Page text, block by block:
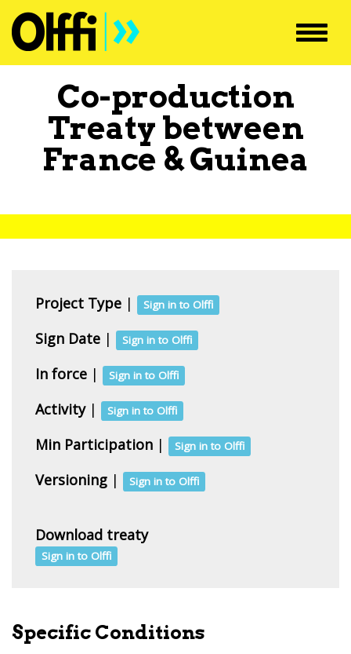
Co-production
Treaty between
France &Guinea
Project Type | Sign in to Olffi
Sign Date | Sign in to Olffi
In force | Sign in to Olffi
Activity| Sign in to Olffi
Min Participation | Sign in to Olffi
Versioning | Sign in to Olffi
Download treaty
Sign in to Olffi
Specific Conditions